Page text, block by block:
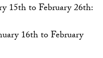
15th to February 26th:
16th to February